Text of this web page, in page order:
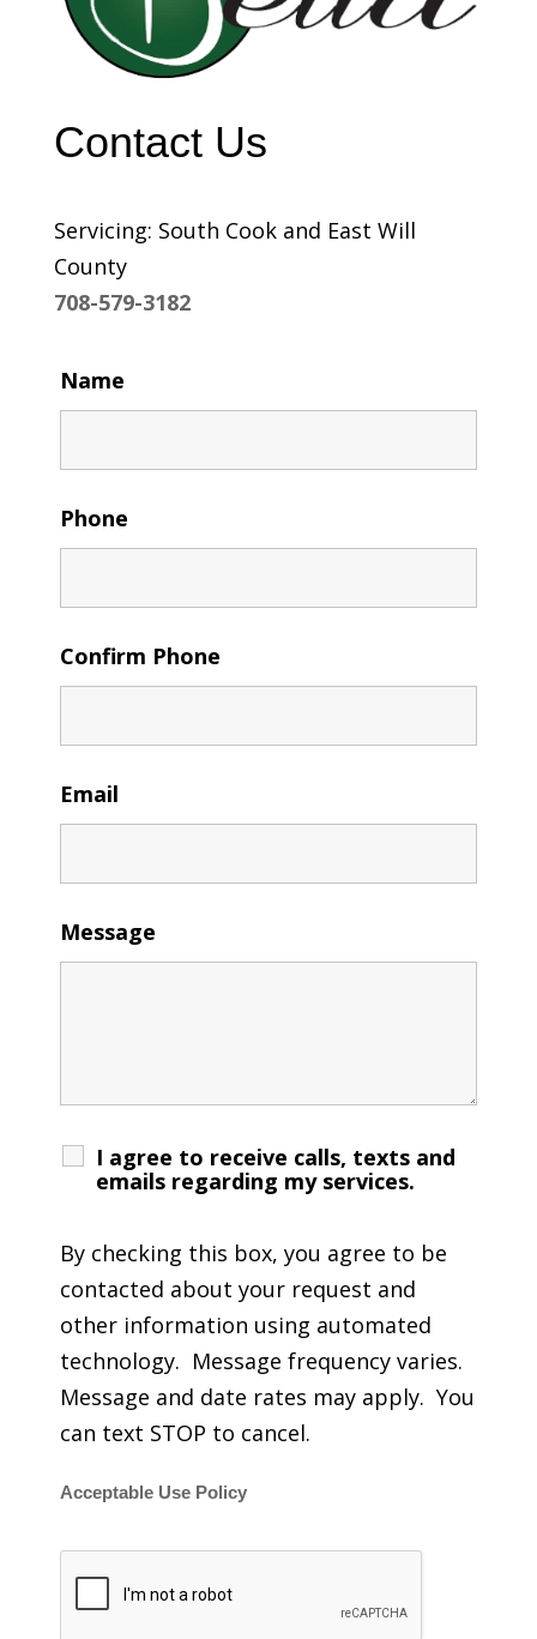
Contact Us
Servicing: South Cook and East Will
County
708-579-3182
Name
Phone
Confirm Phone
Email
Message
I agree to receive calls, texts and
emails regarding my services.
By checking this box, you agree to be
contacted about your request and
other information using automated
technology. Message frequency varies.
Message and date rates may apply. You
can text STOP to cancel.
Acceptable Use Policy